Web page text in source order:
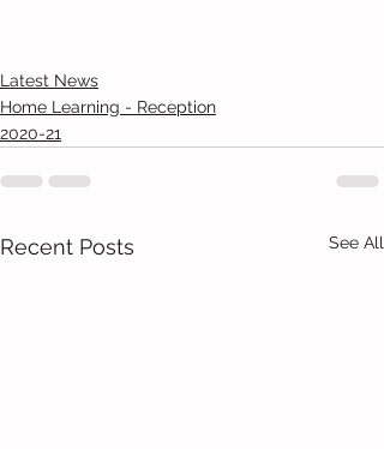
Latest News
Home Learning - Reception
2020-21
Recent Posts See All